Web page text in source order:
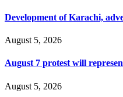
Development of Karachi,
August 5, 2026
August 7 protest will
August 5, 2026